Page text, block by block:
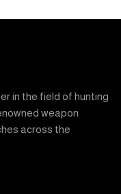
in the field of hunting
weapon
across the